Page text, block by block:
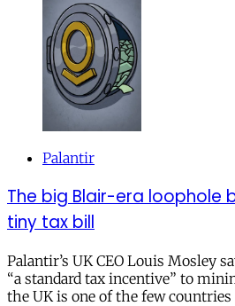
Palantir
The big Blair-era loophole
tiny tax bill
Palantir’s UK CEO Louis Mosley
“a standard tax incentive” to
the UK is one of the few